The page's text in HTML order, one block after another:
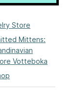
Store
Mittens:
Votteboka